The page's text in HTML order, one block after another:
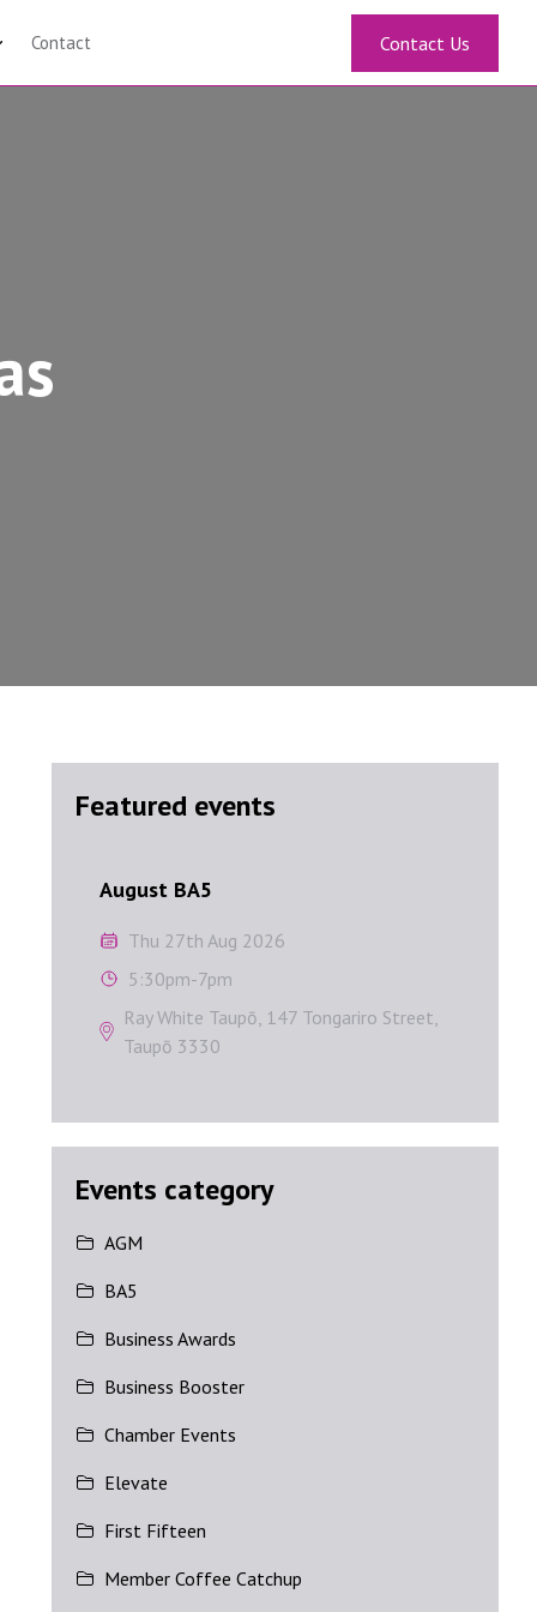
Contact Contact Us
Featured events
August BA5
Thu 27th Aug 2026
5:30pm-7pm
Ray White Taupō, 147 Tongariro Street,
Taupō 3330
Events category
AGM
BA5
Business Awards
Business Booster
Chamber Events
Elevate
First Fifteen
Member Coffee Catchup